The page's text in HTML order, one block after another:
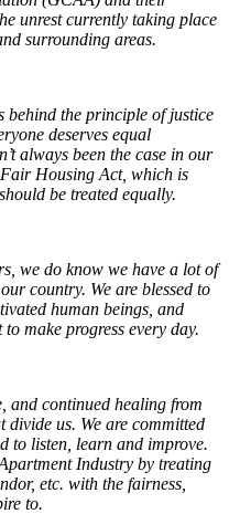
unrest currently taking place
surrounding areas.
behind the principle of justice
deserves equal
always been the case in our
Housing Act, which is
be treated equally.
we do know we have a lot of
country. We are blessed to
human beings, and
make progress every day.
and continued healing from
divide us. We are committed
to listen, learn and improve.
Industry by treating
etc. with the fairness,
to.